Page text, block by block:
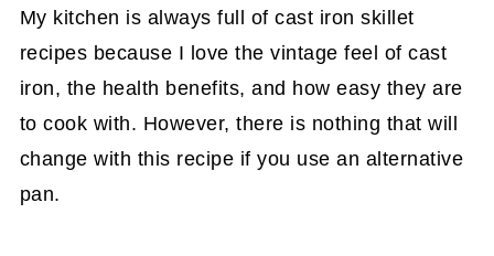
My kitchen is always full of cast iron skillet
recipes because I love the vintage feel of cast
iron, the health benefits, and how easy they are
to cook with. However, there is nothing that will
change with this recipe if you use an alternative
pan.